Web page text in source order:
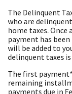
The Delinquent
who are
home taxes.
payment has
will be added to
delinquent taxes
The first
remaining
payments due in